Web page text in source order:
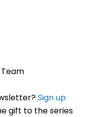
Sign up
gift to the series